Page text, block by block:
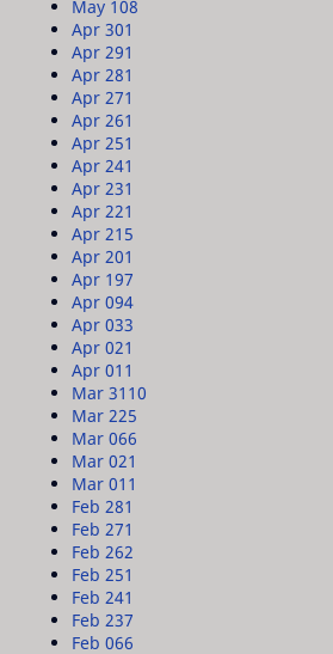
May 108
Apr 301
Apr 291
Apr 281
Apr 271
Apr 261
Apr 251
Apr 241
Apr 231
Apr 221
Apr 21 5
Apr 201
Apr 197
Apr 094
Apr 033
Apr 021
Apr 01 1
Mar 31 10
Mar 225
Mar 066
Mar 021
Mar 01 1
Feb 281
Feb 271
Feb 262
Feb 251
Feb 241
Feb 237
Feb 066